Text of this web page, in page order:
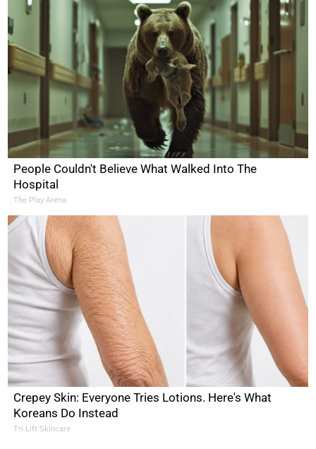
People Couldn't Believe What Walked Into The
Hospital
The Play Arena
Crepey Skin: Everyone Tries Lotions. Here's What
Koreans Do Instead
Tri Lift Skincare